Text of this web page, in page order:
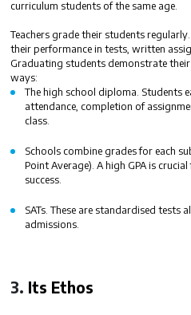
curriculum students of the same age.
Teachers grade their students
their performance in tests, written
Graduating students demonstrate
ways:
The high school diploma. Students
attendance, completion of
class.
Schools combine grades for each
Point Average). A high GPA is
success.
SATs.These are standardised tests
admissions.
3. Its Ethos